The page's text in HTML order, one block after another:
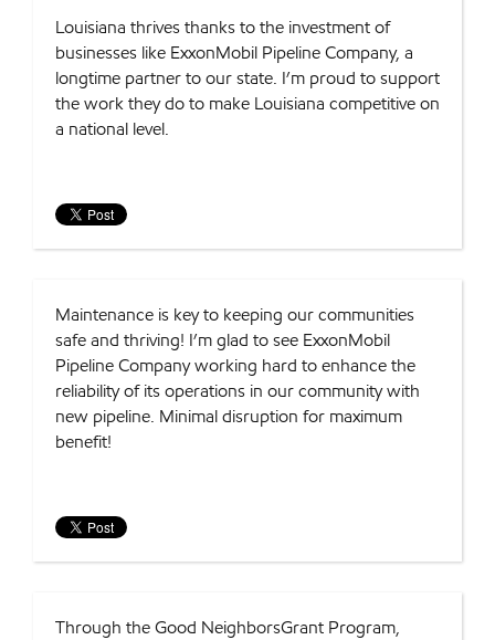
Louisiana thrives thanks to the investment of
businesses like ExxonMobil Pipeline Company, a
longtime partner to our state. I’m proud to support
the work they do to make Louisiana competitive on
a national level.
Maintenance is key to keeping our communities
safe and thriving! I’m glad to see ExxonMobil
Pipeline Company working hard to enhance the
reliability of its operations in our community with
new pipeline. Minimal disruption for maximum
benefit!
Through the Good NeighborsGrant Program,